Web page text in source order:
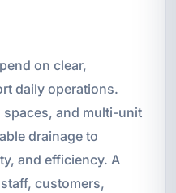
on clear,
daily operations.
spaces, and multi-unit
drainage to
and efficiency. A
customers,